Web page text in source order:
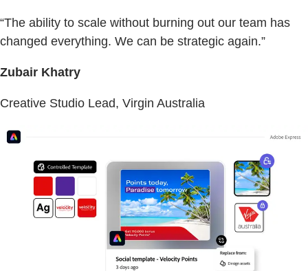
“The ability to scale without burning out our team has
changed everything. We can be strategic again.”
Zubair Khatry
Creative Studio Lead, Virgin Australia